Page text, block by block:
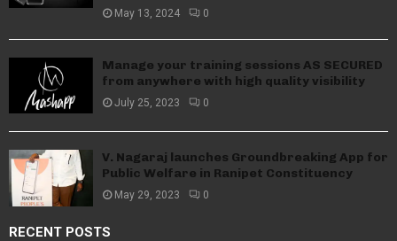
May 13, 2024 0
Manage your training sessions AS SECURED
from anywhere with high quality visibility
July 25, 2023 0
V. Nagaraj launches Groundbreaking App for
Public Welfare in Ranipet Constituency
May 29, 2023 0
RECENT POSTS